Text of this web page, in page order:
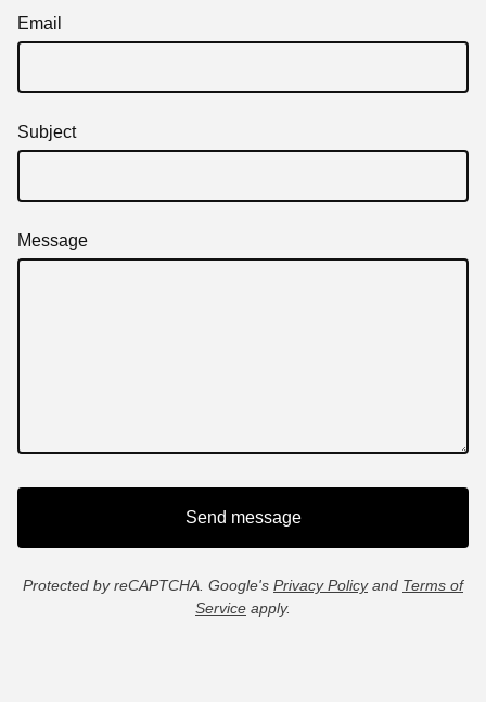
Email
Subject
Message
Send message
Protected by reCAPTCHA. Google's Privacy Policyand Terms of
Service apply.